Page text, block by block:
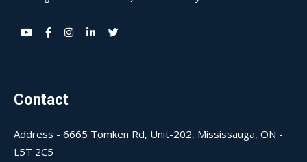
Contact
Address - 6665 Tomken Rd, Unit-202, Mississauga, ON -
L5T 2C5